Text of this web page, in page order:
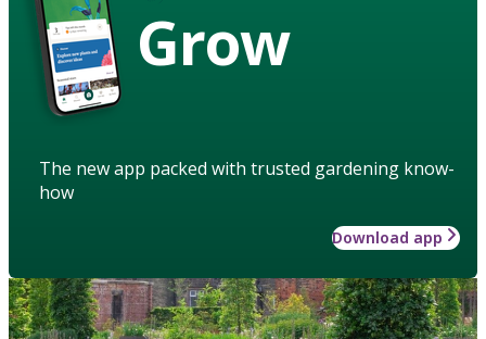
Grow
The new app packed with trusted gardening know-
how
Download app